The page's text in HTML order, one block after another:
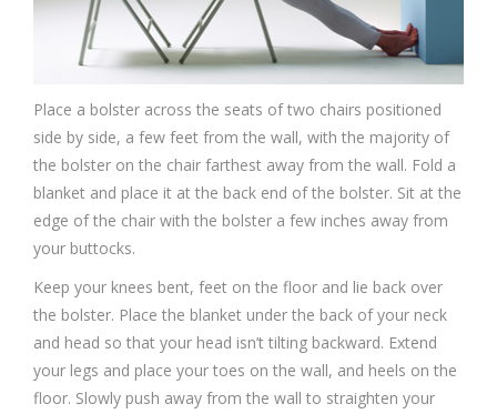
Place a bolster across the seats of two chairs positioned
side by side, a few feet from the wall, with the majority of
the bolster on the chair farthest away from the wall. Fold a
blanket and place it at the back end of the bolster. Sit at the
edge of the chair with the bolster a few inches away from
your buttocks.
Keep your knees bent, feet on the floor and lie back over
the bolster. Place the blanket under the back of your neck
and head so that your head isn’t tilting backward. Extend
your legs and place your toes on the wall, and heels on the
floor. Slowly push away from the wall to straighten your